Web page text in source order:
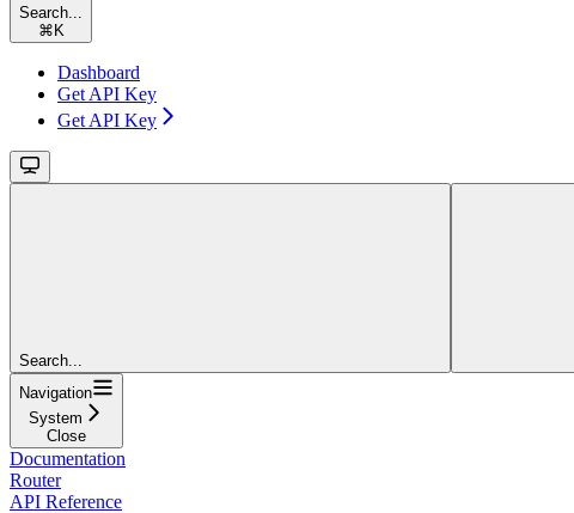
Search...
⌘ K
Dashboard
Get API Key
Get API Key
Search...
Navigation
System
Close
Documentation
Router
API Reference